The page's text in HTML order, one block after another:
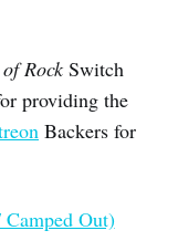
Rock Switch
providing the
Backers for
Out)